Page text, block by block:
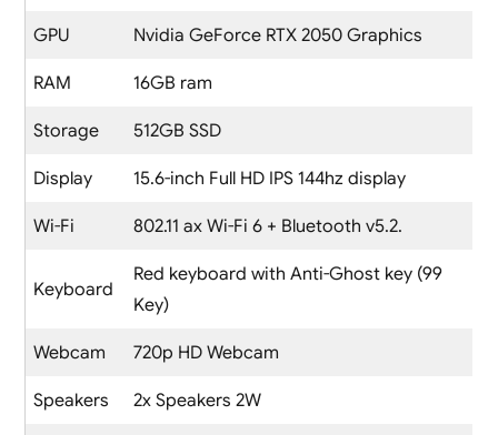
GPU Nvidia GeForce RTX 2050 Graphics
RAM 16GB ram
Storage 512GB SSD
Display 15.6-inch Full HD IPS 144hz display
Wi-Fi 802.11 ax Wi-Fi 6 + Bluetooth v5.2.
Keyboard
Red keyboard with Anti-Ghost key (99
Key)
Webcam 720p HD Webcam
Speakers 2x Speakers 2W